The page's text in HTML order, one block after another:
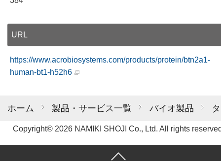
ホーム 製品・サービス一覧 バイオ製品
URL
https://www.acrobiosystems.com/products/protein/btn2a1-
human-bt1-h52h6
Copyright© 2026 NAMIKI SHOJI Co., Ltd. All rights